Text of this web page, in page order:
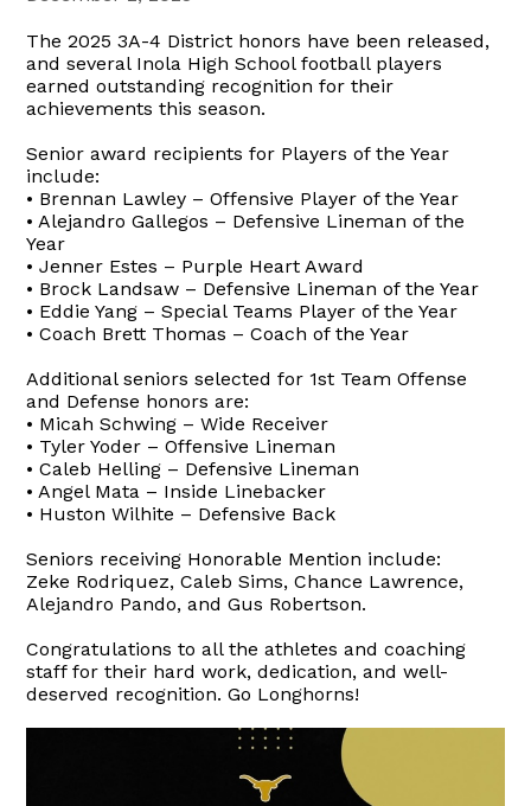
The 2025 3A-4 District honors have been released,
and several Inola High School football players
earned outstanding recognition for their
achievements this season.
Senior award recipients for Players of the Year
include:
• Brennan Lawley – Offensive Player of the Year
• Alejandro Gallegos – Defensive Lineman of the
Year
• Jenner Estes – Purple Heart Award
• Brock Landsaw – Defensive Lineman of the Year
• Eddie Yang – Special Teams Player of the Year
• Coach Brett Thomas – Coach of the Year
Additional seniors selected for 1st Team Offense
and Defense honors are:
• Micah Schwing – Wide Receiver
• Tyler Yoder – Offensive Lineman
• Caleb Helling – Defensive Lineman
• Angel Mata – Inside Linebacker
• Huston Wilhite – Defensive Back
Seniors receiving Honorable Mention include:
Zeke Rodriquez, Caleb Sims, Chance Lawrence,
Alejandro Pando, and Gus Robertson.
Congratulations to all the athletes and coaching
staff for their hard work, dedication, and well-
deserved recognition. Go Longhorns!